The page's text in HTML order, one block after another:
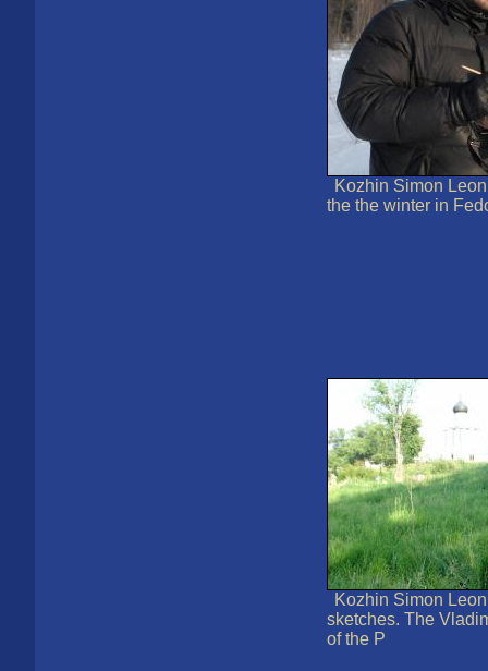
Kozhin Simon
the the winter in
Kozhin Simon
sketches. The
of the P